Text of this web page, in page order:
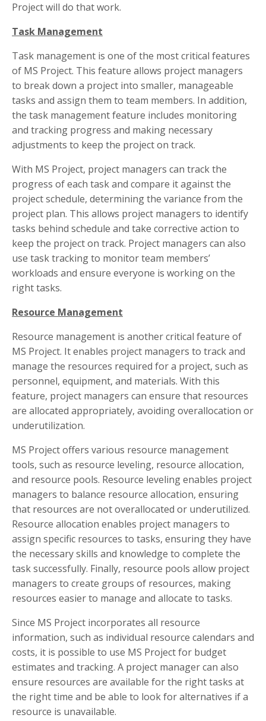
Project will do that work.
Task Management
Task management is one of the most critical features
of MS Project. This feature allows project managers
to break down a project into smaller, manageable
tasks and assign them to team members. In addition,
the task management feature includes monitoring
and tracking progress and making necessary
adjustments to keep the project on track.
With MS Project, project managers can track the
progress of each task and compare it against the
project schedule, determining the variance from the
project plan. This allows project managers to identify
tasks behind schedule and take corrective action to
keep the project on track. Project managers can also
use task tracking to monitor team members’
workloads and ensure everyone is working on the
right tasks.
Resource Management
Resource management is another critical feature of
MS Project. It enables project managers to track and
manage the resources required for a project, such as
personnel, equipment, and materials. With this
feature, project managers can ensure that resources
are allocated appropriately, avoiding overallocation or
underutilization.
MS Project offers various resource management
tools, such as resource leveling, resource allocation,
and resource pools. Resource leveling enables project
managers to balance resource allocation, ensuring
that resources are not overallocated or underutilized.
Resource allocation enables project managers to
assign specific resources to tasks, ensuring they have
the necessary skills and knowledge to complete the
task successfully. Finally, resource pools allow project
managers to create groups of resources, making
resources easier to manage and allocate to tasks.
Since MS Project incorporates all resource
information, such as individual resource calendars and
costs, it is possible to use MS Project for budget
estimates and tracking. A project manager can also
ensure resources are available for the right tasks at
the right time and be able to look for alternatives if a
resource is unavailable.